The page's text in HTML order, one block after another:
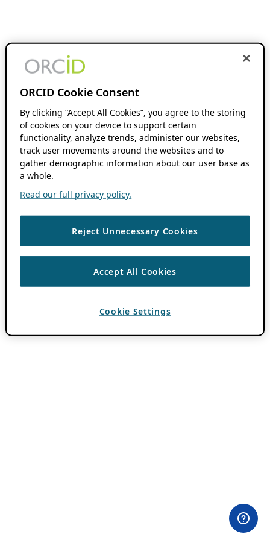
ORCID Cookie Consent
By clicking “Accept All Cookies”, you agree to the storing
of cookies on your device to support certain
functionality, analyze trends, administer our websites,
track user movements around the websites and to
gather demographic information about our user base as
a whole.
Read our full privacy policy.
Reject Unnecessary Cookies
Accept All Cookies
Cookie Settings